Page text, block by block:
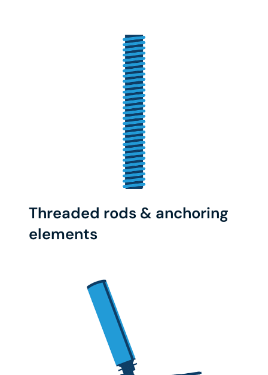
Threaded rods & anchoring
elements